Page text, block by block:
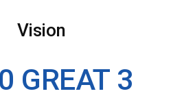
Vision
GREAT 3